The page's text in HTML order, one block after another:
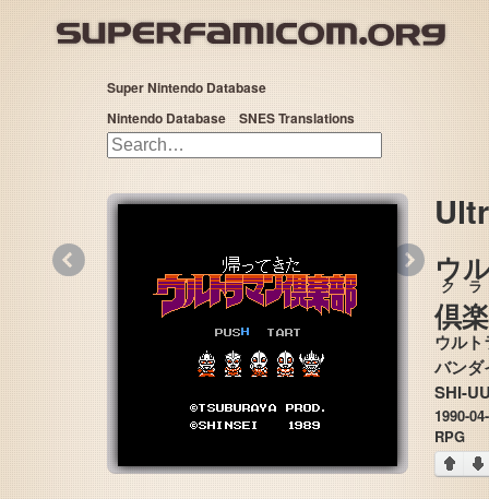
Super Nintendo Database
Nintendo Database
SNES Translations
ウ
倶
ク
ウル
SHI-
1990-
RPG